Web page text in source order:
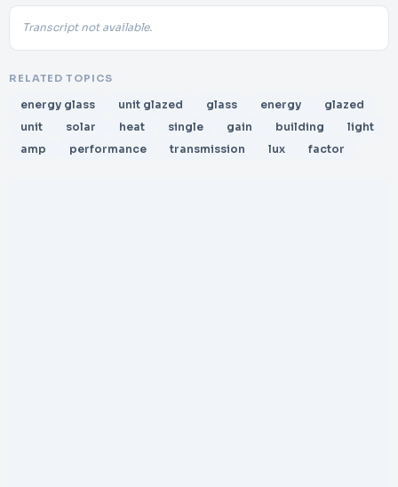
Transcript not available.
RELATED TOPICS
energy glass unit glazed glass energy
glazed
unit
solar heat single gain building
light
amp
performance transmission lux factor